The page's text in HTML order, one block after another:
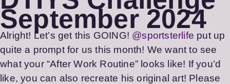
September 2024
Alright! Let’s get this GOING! @sportsterlife put up
quite a prompt for us this month! We want to see
what your “After Work Routine” looks like! If you’d
like, you can also recreate his original art! Please